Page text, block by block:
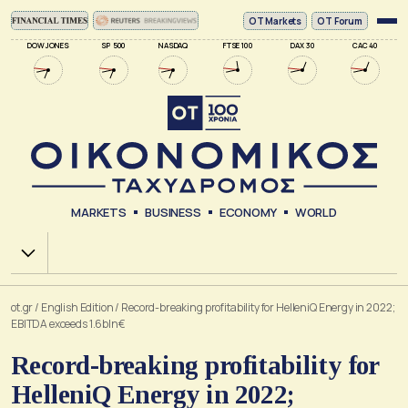
DOW JONES SP 500 NASDAQ FTSE 100 DAX 30 CAC 40
ΟΤ Markets OT Forum
MARKETS BUSINESS ECONOMY WORLD
Χ.Α.
ot.gr/ English Edition/ Record-breaking profitability for HelleniQ Energy in 2022;
EBITDA exceeds 1.6bln€
Record-breaking profitability for
HelleniQ Energy in 2022;